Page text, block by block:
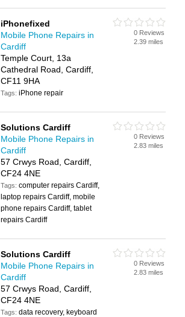
iPhonefixed
Mobile Phone Repairs in
Cardiff
Temple Court, 13a
Cathedral Road, Cardiff,
CF11 9HA
Tags:iPhone repair
0 Reviews
2.39 miles
Solutions Cardiff
Mobile Phone Repairs in
Cardiff
57 Crwys Road, Cardiff,
CF24 4NE
Tags:computer repairs Cardiff,
laptop repairs Cardiff, mobile
phone repairs Cardiff, tablet
repairs Cardiff
0 Reviews
2.83 miles
Solutions Cardiff
Mobile Phone Repairs in
Cardiff
57 Crwys Road, Cardiff,
CF24 4NE
Tags:data recovery, keyboard
0 Reviews
2.83 miles